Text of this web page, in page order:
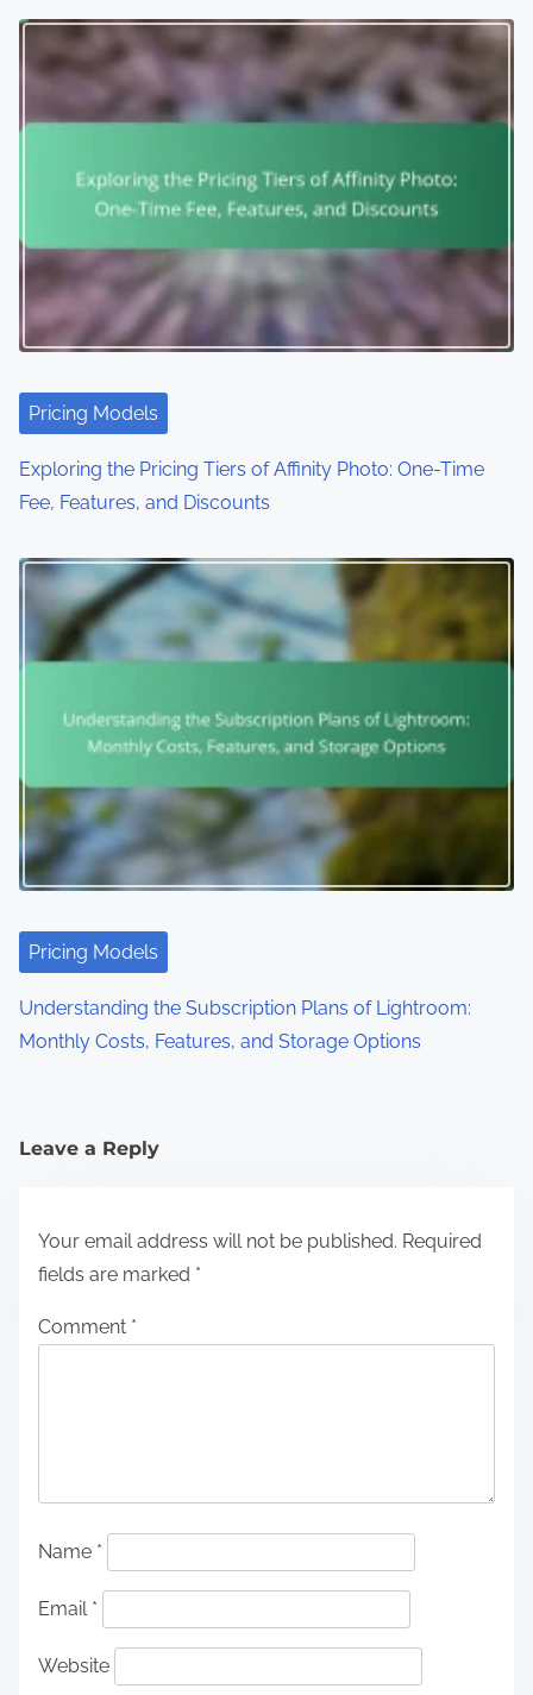
Pricing Models
Exploring the Pricing Tiers of Affinity Photo: One-Time
Fee, Features, and Discounts
Pricing Models
Understanding the Subscription Plans of Lightroom:
Monthly Costs, Features, and Storage Options
Leave a Reply
Your email address will not be published. Required
fields are marked *
Comment *
Name *
Email *
Website